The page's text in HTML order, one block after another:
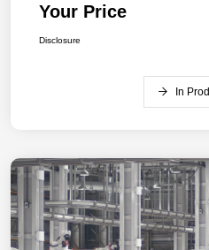
Your Price
Disclosure
In